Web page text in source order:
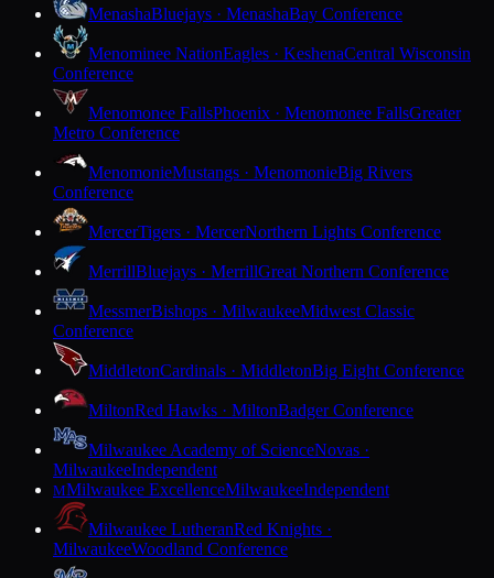
MenashaBluejays · MenashaBay Conference
Menominee NationEagles · KeshenaCentral Wisconsin
Conference
Menomonee FallsPhoenix · Menomonee FallsGreater
Metro Conference
MenomonieMustangs · MenomonieBig Rivers
Conference
MercerTigers · MercerNorthern Lights Conference
MerrillBluejays · MerrillGreat Northern Conference
MessmerBishops · MilwaukeeMidwest Classic
Conference
MiddletonCardinals · MiddletonBig Eight Conference
MiltonRed Hawks · MiltonBadger Conference
Milwaukee Academy of ScienceNovas ·
MilwaukeeIndependent
MMilwaukee ExcellenceMilwaukeeIndependent
Milwaukee LutheranRed Knights ·
MilwaukeeWoodland Conference